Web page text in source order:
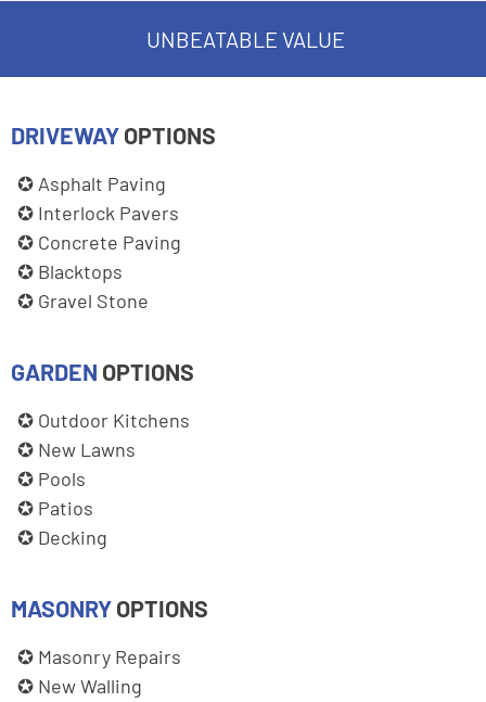
UNBEATABLE VALUE
DRIVEWAY OPTIONS
Asphalt Paving
Interlock Pavers
Concrete Paving
Blacktops
Gravel Stone
GARDEN OPTIONS
Outdoor Kitchens
New Lawns
Pools
Patios
Decking
MASONRY OPTIONS
Masonry Repairs
New Walling